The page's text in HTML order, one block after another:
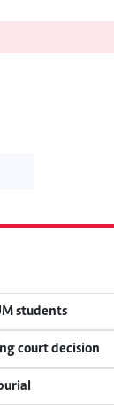
students
court decision